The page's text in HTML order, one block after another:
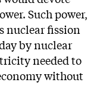
Such power,
nuclear fission
by nuclear
needed to
without